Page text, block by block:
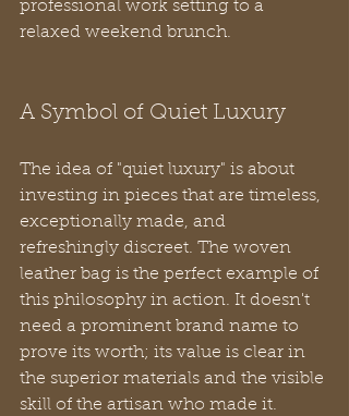
professional work setting to a
relaxed weekend brunch.
A Symbol of Quiet Luxury
The idea of "quiet luxury" is about
investing in pieces that are timeless,
exceptionally made, and
refreshingly discreet. The woven
leather bag is the perfect example of
this philosophy in action. It doesn't
need a prominent brand name to
prove its worth; its value is clear in
the superior materials and the visible
skill of the artisan who made it.